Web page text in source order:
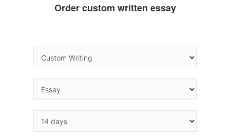
Order custom written essay